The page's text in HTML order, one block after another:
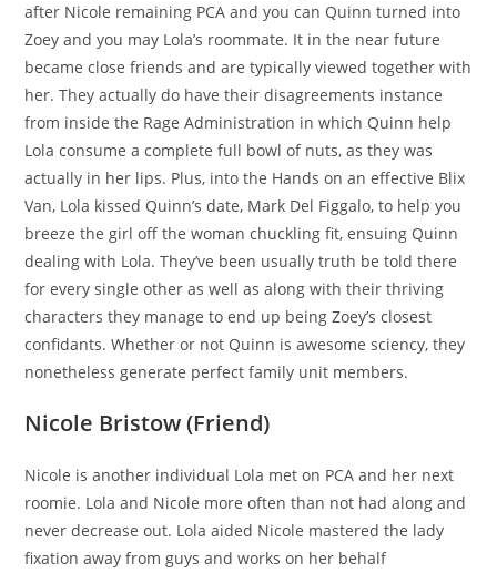
after Nicole remaining PCA and you can Quinn turned into
Zoey and you may Lola’s roommate. It in the near future
became close friends and are typically viewed together with
her. They actually do have their disagreements instance
from inside the Rage Administration in which Quinn help
Lola consume a complete full bowl of nuts, as they was
actually in her lips. Plus, into the Hands on an effective Blix
Van, Lola kissed Quinn’s date, Mark Del Figgalo, to help you
breeze the girl off the woman chuckling fit, ensuing Quinn
dealing with Lola. They’ve been usually truth be told there
for every single other as well as along with their thriving
characters they manage to end up being Zoey’s closest
confidants. Whether or not Quinn is awesome sciency, they
nonetheless generate perfect family unit members.
Nicole Bristow (Friend)
Nicole is another individual Lola met on PCA and her next
roomie. Lola and Nicole more often than not had along and
never decrease out. Lola aided Nicole mastered the lady
fixation away from guys and works on her behalf